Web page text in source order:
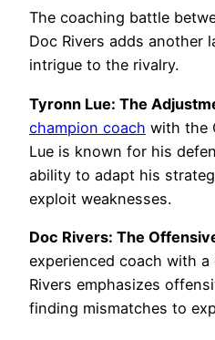
The coaching battle
Doc Rivers adds another
intrigue to the rivalry.
Tyronn Lue: The
champion coach with the
Lue is known for his
ability to adapt his
exploit weaknesses.
Doc Rivers: The
experienced coach with
Rivers emphasizes
finding mismatches to